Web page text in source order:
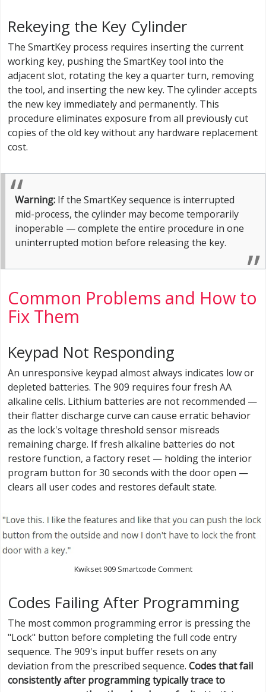
Rekeying the Key Cylinder
The SmartKey process requires inserting the current
working key, pushing the SmartKey tool into the
adjacent slot, rotating the key a quarter turn, removing
the tool, and inserting the new key. The cylinder accepts
the new key immediately and permanently. This
procedure eliminates exposure from all previously cut
copies of the old key without any hardware replacement
cost.
Warning: If the SmartKey sequence is interrupted
mid-process, the cylinder may become temporarily
inoperable — complete the entire procedure in one
uninterrupted motion before releasing the key.
Common Problems and How to
Fix Them
Keypad Not Responding
An unresponsive keypad almost always indicates low or
depleted batteries. The 909 requires four fresh AA
alkaline cells. Lithium batteries are not recommended —
their flatter discharge curve can cause erratic behavior
as the lock's voltage threshold sensor misreads
remaining charge. If fresh alkaline batteries do not
restore function, a factory reset — holding the interior
program button for 30 seconds with the door open —
clears all user codes and restores default state.
Kwikset 909 Smartcode Comment
Codes Failing After Programming
The most common programming error is pressing the
"Lock" button before completing the full code entry
sequence. The 909's input buffer resets on any
deviation from the prescribed sequence. Codes that fail
consistently after programming typically trace to